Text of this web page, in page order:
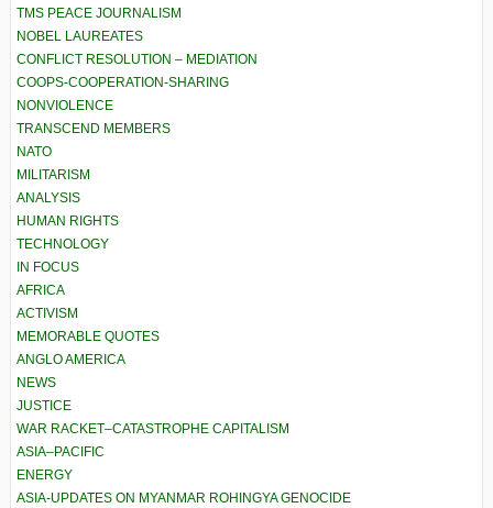
TMS PEACE JOURNALISM
NOBEL LAUREATES
CONFLICT RESOLUTION – MEDIATION
COOPS-COOPERATION-SHARING
NONVIOLENCE
TRANSCEND MEMBERS
NATO
MILITARISM
ANALYSIS
HUMAN RIGHTS
TECHNOLOGY
IN FOCUS
AFRICA
ACTIVISM
MEMORABLE QUOTES
ANGLO AMERICA
NEWS
JUSTICE
WAR RACKET–CATASTROPHE CAPITALISM
ASIA–PACIFIC
ENERGY
ASIA-UPDATES ON MYANMAR ROHINGYA GENOCIDE